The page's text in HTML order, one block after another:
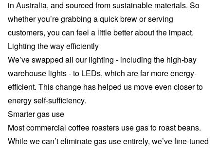
in Australia, and sourced from sustainable materials. So
whether you’re grabbing a quick brew or serving
customers, you can feel a little better about the impact.
Lighting the way efficiently
We’ve swapped all our lighting - including the high-bay
warehouse lights - to LEDs, which are far more energy-
efficient. This change has helped us move even closer to
energy self-sufficiency.
Smarter gas use
Most commercial coffee roasters use gas to roast beans.
While we can’t eliminate gas use entirely, we’ve fine-tuned